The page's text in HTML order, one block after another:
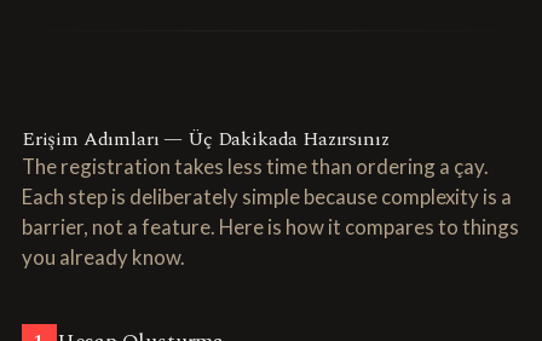
Erişim Adımları — Üç Dakikada Hazırsınız
The registration takes less time than ordering a çay.
Each step is deliberately simple because complexity is a
barrier, not a feature. Here is how it compares to things
you already know.